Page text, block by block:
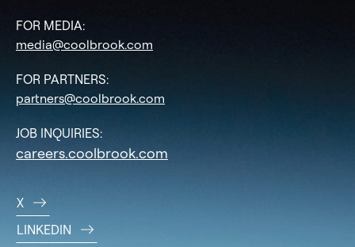
FOR MEDIA:
media@coolbrook.com
FOR PARTNERS:
partners@coolbrook.com
JOB INQUIRIES:
careers.coolbrook.com
X
LINKEDIN